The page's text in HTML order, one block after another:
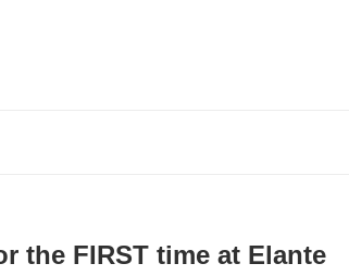
the FIRST time at Elante